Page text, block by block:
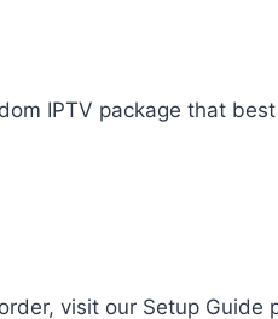
IPTV package that
visit our Setup